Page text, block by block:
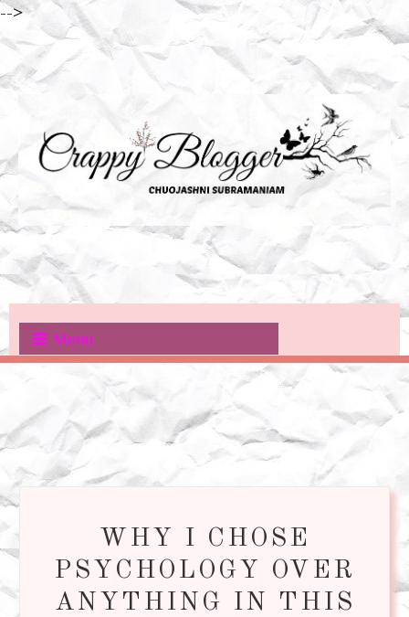
-->
Menu
WHY I CHOSE
PSYCHOLOGY OVER
ANYTHING IN THIS